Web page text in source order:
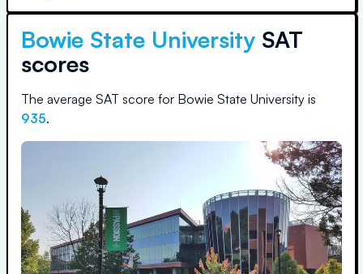
Bowie State University SAT
scores
The average SAT score for Bowie State University is
935.